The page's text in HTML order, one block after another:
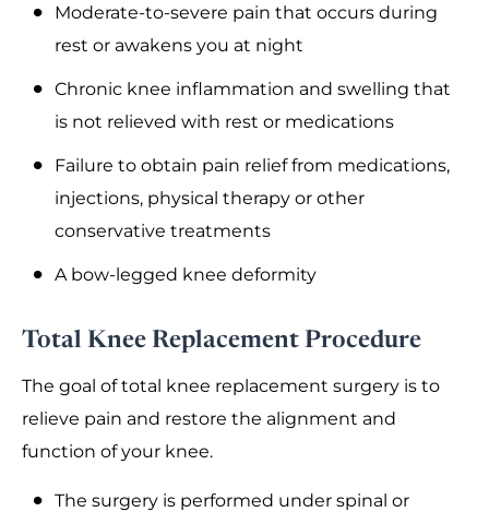
Moderate-to-severe pain that occurs during
rest or awakens you at night
Chronic knee inflammation and swelling that
is not relieved with rest or medications
Failure to obtain pain relief from medications,
injections, physical therapy or other
conservative treatments
A bow-legged knee deformity
Total Knee Replacement Procedure
The goal of total knee replacement surgery is to
relieve pain and restore the alignment and
function of your knee.
The surgery is performed under spinal or